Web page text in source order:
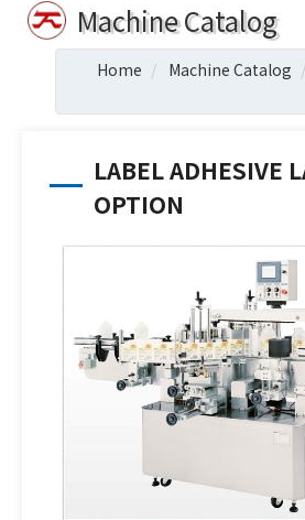
Machine Catalog
Home Machine Catalog
LABEL ADHESIVE
OPTION